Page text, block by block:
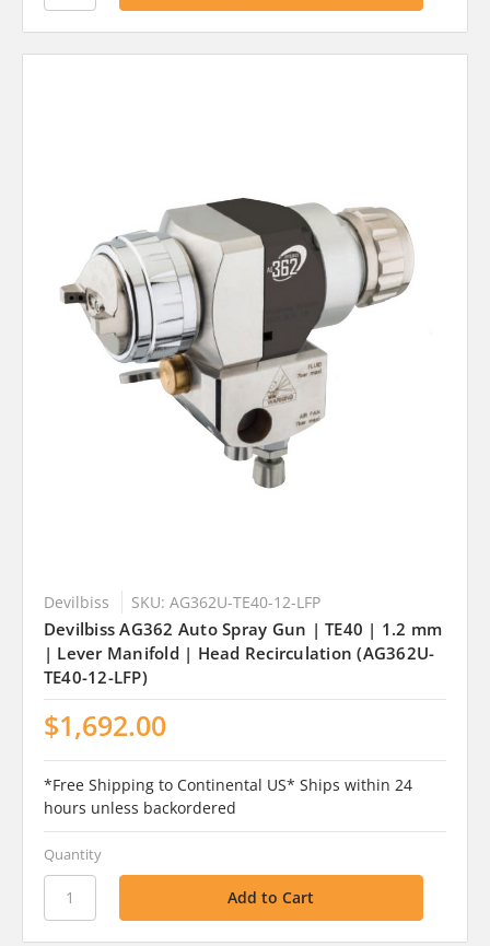
Devilbiss SKU: AG362U-TE40-12-LFP
Devilbiss AG362 Auto Spray Gun | TE40 | 1.2 mm
| Lever Manifold | Head Recirculation (AG362U-
TE40-12-LFP)
$1,692.00
*Free Shipping to Continental US* Ships within 24
hours unless backordered
Quantity